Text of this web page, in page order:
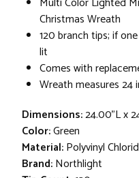
Christmas Wreath
120 branch tips; if
lit
Comes with
Wreath measures 24
Dimensions:24.00"L x
Color:Green
Material:Polyvinyl
Brand:Northlight